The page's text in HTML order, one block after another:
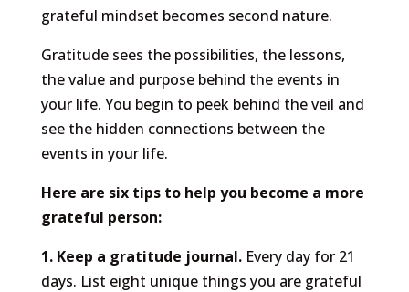
grateful mindset becomes second nature.
Gratitude sees the possibilities, the lessons,
the value and purpose behind the events in
your life. You begin to peek behind the veil and
see the hidden connections between the
events in your life.
Here are six tips to help you become a more
grateful person:
1. Keep a gratitude journal.Every day for 21
days. List eight unique things you are grateful